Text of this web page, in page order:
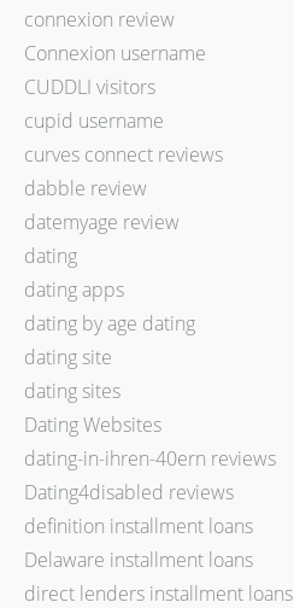
connexion review
Connexion username
CUDDLI visitors
cupid username
curves connect reviews
dabble review
datemyage review
dating
dating apps
dating by age dating
dating site
dating sites
Dating Websites
dating-in-ihren-40ern reviews
Dating4disabled reviews
definition installment loans
Delaware installment loans
direct lenders installment loans